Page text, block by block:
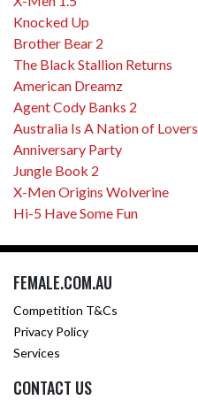
Knocked Up
Brother Bear 2
The Black Stallion Returns
American Dreamz
Agent Cody Banks 2
Australia Is A Nation of Lovers
Anniversary Party
Jungle Book 2
X-Men Origins Wolverine
Hi-5 Have Some Fun
FEMALE.COM.AU
Competition T&Cs
Privacy Policy
Services
CONTACT US